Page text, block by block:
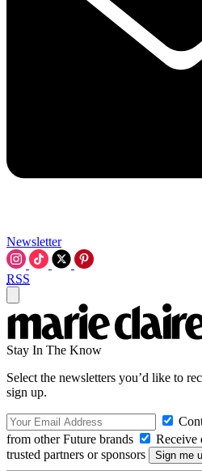
Newsletter
RSS
Stay In The Know
Select the newsletters you’d like to
sign up.
from other Future brands
Receive
trusted partners or sponsors